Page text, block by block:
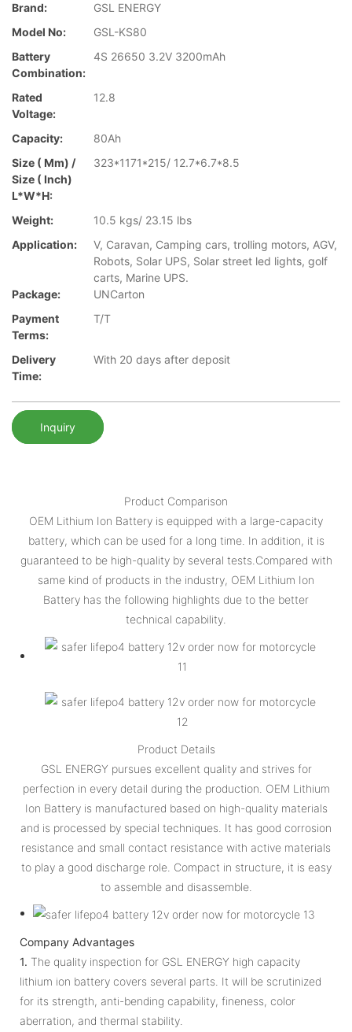
Brand:
GSL ENERGY
Model No:
GSL-KS80
Battery
Combination:
4S 26650 3.2V 3200mAh
Rated
Voltage:
12.8
Capacity:
80Ah
Size ( Mm) /
Size ( Inch)
L*W*H:
323*1171*215/ 12.7*6.7*8.5
Weight:
10.5 kgs/ 23.15 lbs
Application:
V, Caravan, Camping cars, trolling motors, AGV,
Robots, Solar UPS, Solar street led lights, golf
carts, Marine UPS.
Package:
UNCarton
Payment
Terms:
T/T
Delivery
Time:
With 20 days after deposit
Inquiry
Product Comparison
OEM Lithium Ion Battery is equipped with a large-capacity
battery, which can be used for a long time. In addition, it is
guaranteed to be high-quality by several tests.Compared with
same kind of products in the industry, OEM Lithium Ion
Battery has the following highlights due to the better
technical capability.
Product Details
GSL ENERGY pursues excellent quality and strives for
perfection in every detail during the production. OEM Lithium
Ion Battery is manufactured based on high-quality materials
and is processed by special techniques. It has good corrosion
resistance and small contact resistance with active materials
to play a good discharge role. Compact in structure, it is easy
to assemble and disassemble.
Company Advantages
1. The quality inspection for GSL ENERGY high capacity
lithium ion battery covers several parts. It will be scrutinized
for its strength, anti-bending capability, fineness, color
aberration, and thermal stability.